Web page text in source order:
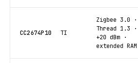
CC2674P10 TI
Zigbee 3.0 ·
Thread 1.3 ·
+20 dBm ·
extended RAM